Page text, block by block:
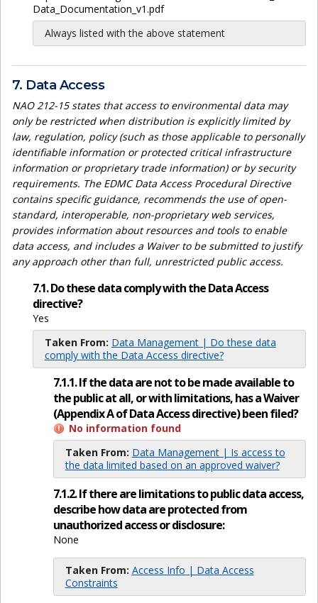
Data_Documentation_v1.pdf
Always listed with the above statement
7. Data Access
NAO 212-15 states that access to environmental data may
only be restricted when distribution is explicitly limited by
law, regulation, policy (such as those applicable to personally
identifiable information or protected critical infrastructure
information or proprietary trade information) or by security
requirements. The EDMC Data Access Procedural Directive
contains specific guidance, recommends the use of open-
standard, interoperable, non-proprietary web services,
provides information about resources and tools to enable
data access, and includes a Waiver to be submitted to justify
any approach other than full, unrestricted public access.
7.1. Do these data comply with the Data Access
directive?
Yes
Taken From: Data Management | Do these data
comply with the Data Access directive?
7.1.1. If the data are not to be made available to
the public at all, or with limitations, has a Waiver
(Appendix A of Data Access directive) been filed?
No information found
Taken From: Data Management | Is access to
the data limited based on an approved waiver?
7.1.2. If there are limitations to public data access,
describe how data are protected from
unauthorized access or disclosure:
None
Taken From: Access Info | Data Access
Constraints